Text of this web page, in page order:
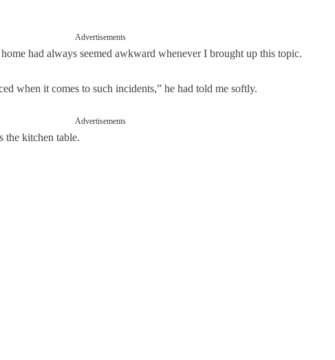
Advertisements
had always seemed awkward whenever I brought up this topic.
when it comes to such incidents,” he had told me softly.
Advertisements
the kitchen table.